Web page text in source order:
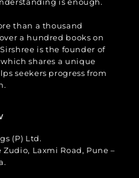
is enough.
than a thousand
a hundred books on
is the founder of
shares a unique
seekers progress from
(P) Ltd.
Zudio, Laxmi Road, Pune –